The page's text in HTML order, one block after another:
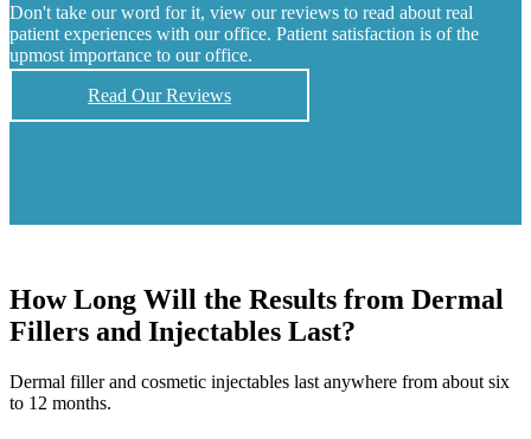
Don't take our word for it, view our reviews to read about real
patient experiences with our office. Patient satisfaction is of the
upmost importance to our office.
Read Our Reviews
How Long Will the Results from Dermal
Fillers and Injectables Last?
Dermal filler and cosmetic injectables last anywhere from about six
to 12 months.